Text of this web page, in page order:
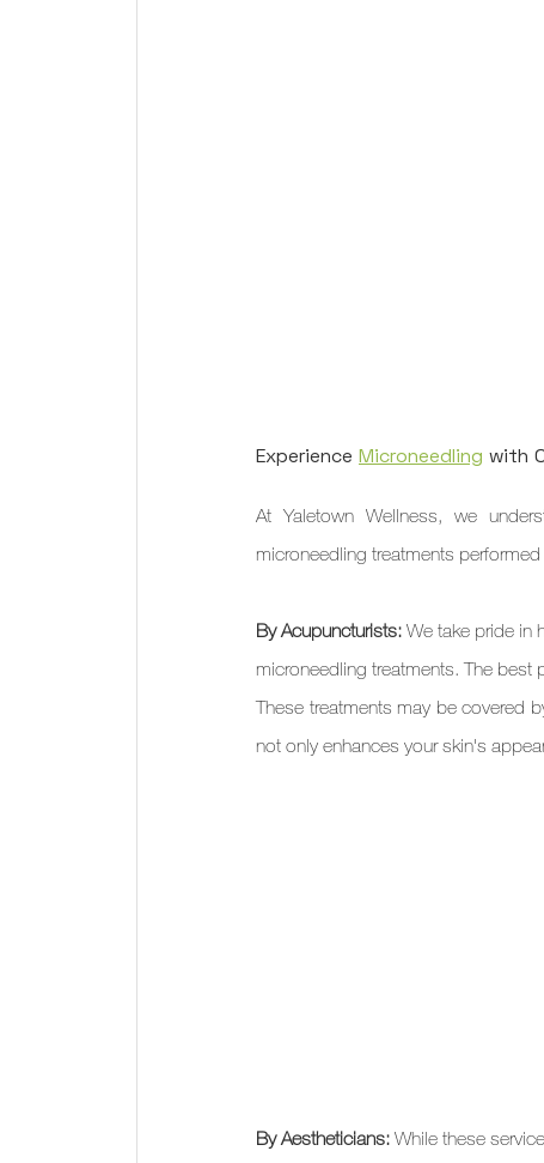
Experience Microneedling with
At Yaletown Wellness, we
microneedling treatments
By Acupuncturists: We take pride in
microneedling treatments. The best
These treatments may be covered
not only enhances your skin's
By Aestheticians: While these